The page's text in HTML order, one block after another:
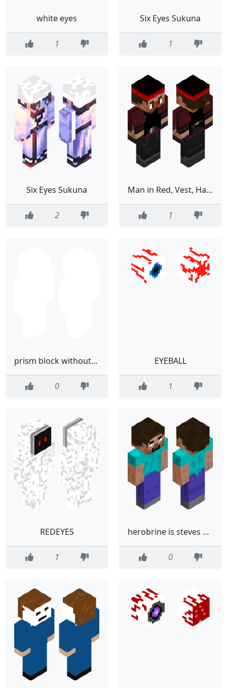
white eyes
1
Six Eyes Sukuna
1
Six Eyes Sukuna
2
Man in Red, Vest, Hat, Red Eyes no Coat
1
prism block without the eyes
0
EYEBALL
1
REDEYES
1
herobrine is steves brother and herobrine was like this when he did not have... white eyes
0